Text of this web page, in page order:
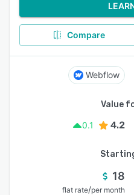
Compare
Webflow
Value
0.1
4.2
18
flat rate/per month